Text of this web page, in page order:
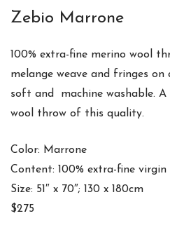
Zebio Marrone
100% extra-fine merino wool
melange weave and fringes on
soft and machine washable. A
wool throw of this quality.
Color: Marrone
Content: 100% extra-fine virgin
Size: 51″ x 70″; 130 x 180cm
$275